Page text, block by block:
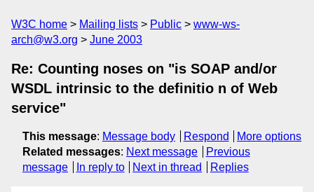
W3C home Mailing lists Public
www-ws-
arch@w3.org
June 2003
Re: Counting noses on "is SOAP and/or
WSDL intrinsic to the definitio n of Web
service"
This message: Message body Respond
More options
Related messages: Next message
Previous
message
In reply to Next in thread Replies